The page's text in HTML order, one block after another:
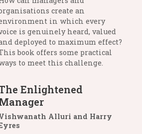
create an
in which every
is genuinely heard, valued
deployed to maximum effect?
book offers some practical
to meet this challenge.
Enlightened
Alluri and Harry